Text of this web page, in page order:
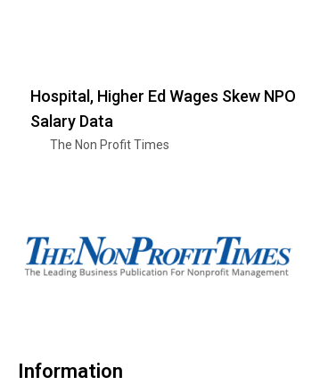
Hospital, Higher Ed Wages Skew NPO
Salary Data
The Non Profit Times
Information